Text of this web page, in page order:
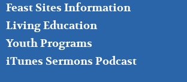
Feast Sites Information
Living Education
Youth Programs
iTunes Sermons Podcast